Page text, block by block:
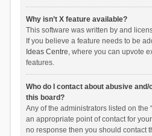
Why isn’t X feature available?
This software was written by and
If you believe a feature needs to be
Ideas Centre, where you can upvote
features.
Who do I contact about abusive
this board?
Any of the administrators listed on the
an appropriate point of contact for
no response then you should contact